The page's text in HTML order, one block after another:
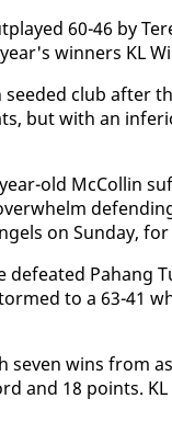
60-46 by
win­ners KL
club af­ter
but with an
old Mc­Collin
on Sun­day,
Pa­hang
to a 63-41
wins from
and 18 points.